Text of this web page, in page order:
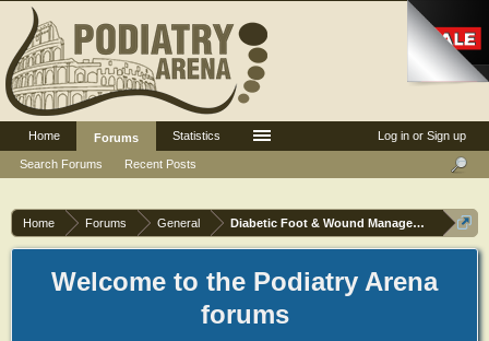
Home Forums General Diabetic Foot & Wound Management
Welcome to the Podiatry Arena
forums
Log in or Sign up
Home
Forums
Search Forums
Recent Posts
Statistics